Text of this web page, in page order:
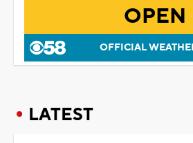
OPEN
OFFICIAL
LATEST